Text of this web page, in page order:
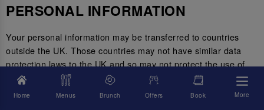
PERSONAL INFORMATION
Your personal information may be transferred to countries
outside the UK. Those countries may not have similar data
protection laws to the UK and so may not protect the use of
your personal information to the same standard.
Where we transfer your information outside of the UK, we will
Home Menus Brunch Offers Book More